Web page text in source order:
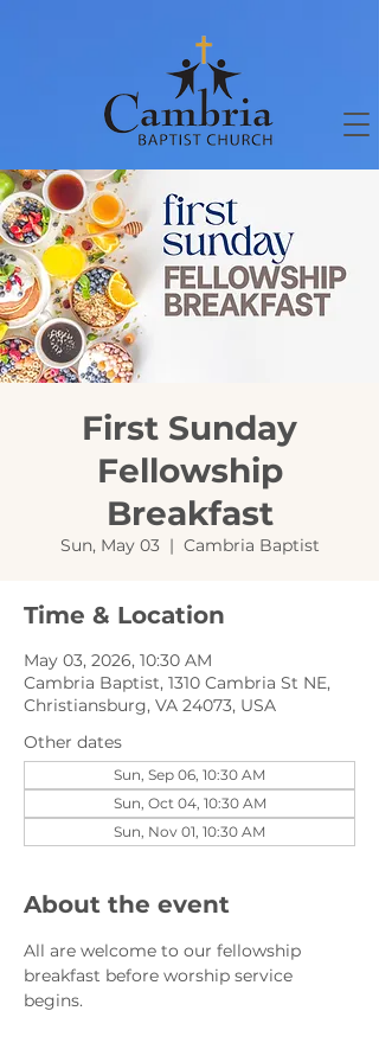
First Sunday
Fellowship
Breakfast
Sun, May 03
  |
Cambria Baptist
Time & Location
May 03, 2026, 10:30 AM
Cambria Baptist, 1310 Cambria St NE,
Christiansburg, VA 24073, USA
Other dates
Sun, Sep 06, 10:30 AM
Sun, Oct 04, 10:30 AM
Sun, Nov 01, 10:30 AM
About the event
All are welcome to our fellowship
breakfast before worship service
begins.